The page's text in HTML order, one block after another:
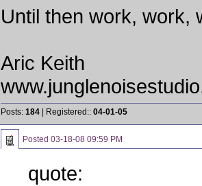
Until then work, work,
Aric Keith
Posts: 184 | Registered:: 04-01-05
Posted 03-18-08 09:59 PM
quote: